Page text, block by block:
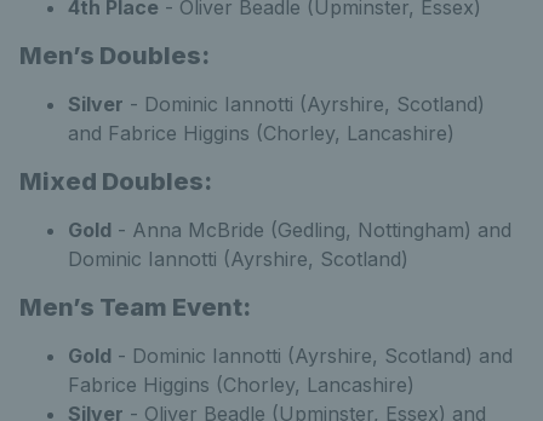
4th Place - Oliver Beadle (Upminster, Essex)
Men’s Doubles:
Silver - Dominic Iannotti (Ayrshire, Scotland)
and Fabrice Higgins (Chorley, Lancashire)
Mixed Doubles:
Gold - Anna McBride (Gedling, Nottingham) and
Dominic Iannotti (Ayrshire, Scotland)
Men’s Team Event:
Gold - Dominic Iannotti (Ayrshire, Scotland) and
Fabrice Higgins (Chorley, Lancashire)
Silver - Oliver Beadle (Upminster, Essex) and